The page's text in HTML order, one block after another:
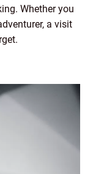
Whether you
a visit